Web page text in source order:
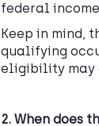
federal
Keep in mind,
qualifying
eligibility may
2. When does